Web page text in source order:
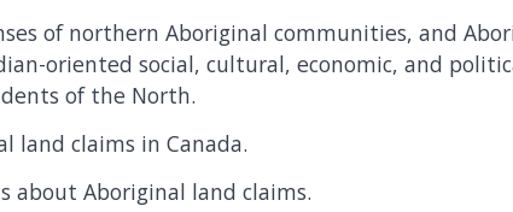
of northern Aboriginal communities, and
oriented social, cultural, economic, and
of the North.
land claims in Canada.
about Aboriginal land claims.